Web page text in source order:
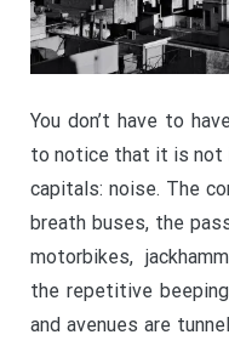
You don’t have to
to notice that it is not
capitals: noise. The
breath buses, the
motorbikes,
the repetitive
and avenues are